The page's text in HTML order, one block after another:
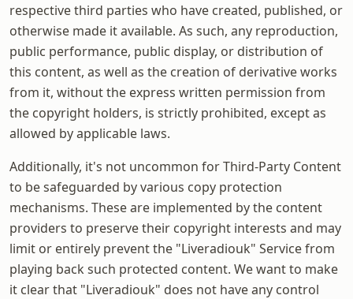
respective third parties who have created, published, or
otherwise made it available. As such, any reproduction,
public performance, public display, or distribution of
this content, as well as the creation of derivative works
from it, without the express written permission from
the copyright holders, is strictly prohibited, except as
allowed by applicable laws.
Additionally, it's not uncommon for Third-Party Content
to be safeguarded by various copy protection
mechanisms. These are implemented by the content
providers to preserve their copyright interests and may
limit or entirely prevent the "Liveradiouk" Service from
playing back such protected content. We want to make
it clear that "Liveradiouk" does not have any control